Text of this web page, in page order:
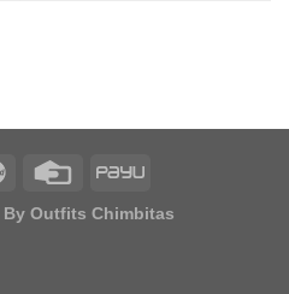
By Outfits Chimbitas